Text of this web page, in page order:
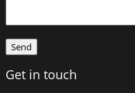
Get in touch